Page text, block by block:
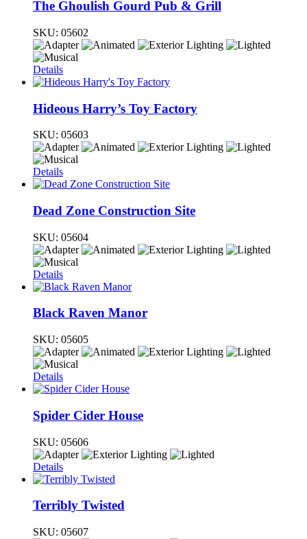
The Ghoulish Gourd Pub & Grill
SKU: 05602
Details
Hideous Harry’s Toy Factory
SKU: 05603
Details
Dead Zone Construction Site
SKU: 05604
Details
Black Raven Manor
SKU: 05605
Details
Spider Cider House
SKU: 05606
Details
Terribly Twisted
SKU: 05607